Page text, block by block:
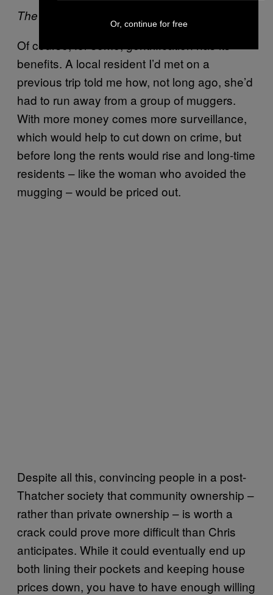
The Carriage Works.
Of course, for some, gentrification has its
benefits. A local resident I’d met on a
previous trip told me how, not long ago, she’d
had to run away from a group of muggers.
With more money comes more surveillance,
which would help to cut down on crime, but
before long the rents would rise and long-time
residents – like the woman who avoided the
mugging – would be priced out.
Despite all this, convincing people in a post-
Thatcher society that community ownership –
rather than private ownership – is worth a
crack could prove more difficult than Chris
anticipates. While it could eventually end up
both lining their pockets and keeping house
prices down, you have to have enough willing
Or, continue for free